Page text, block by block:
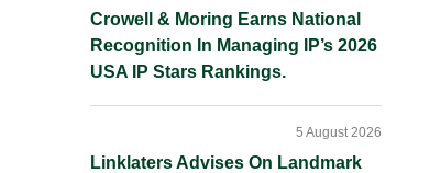
Crowell & Moring Earns National
Recognition In Managing IP’s 2026
USA IP Stars Rankings.
Linklaters Advises On Landmark
5 August 2026